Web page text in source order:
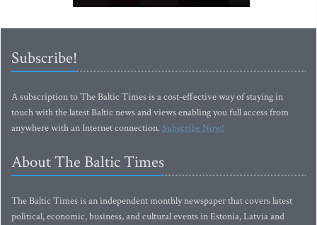
Subscribe!
A subscription to The Baltic Times is a cost-effective way of staying in
touch with the latest Baltic news and views enabling you full access from
anywhere with an Internet connection.Subscribe Now!
About The Baltic Times
The Baltic Times is an independent monthly newspaper that covers latest
political, economic, business, and cultural events in Estonia, Latvia and